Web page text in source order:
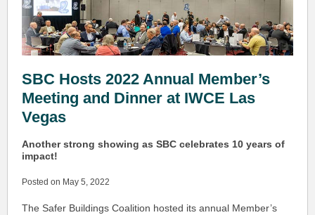
SBC Hosts 2022 Annual Member’s
Meeting and Dinner at IWCE Las
Vegas
Another strong showing as SBC celebrates 10 years of
impact!
Posted on May 5, 2022
The Safer Buildings Coalition hosted its annual Member’s